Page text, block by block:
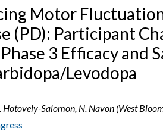
Motor
(PD): Participant
3 Efficacy and
Levodopa
Hotovely-Salomon, N. Navon (West